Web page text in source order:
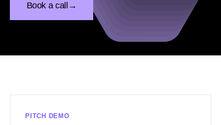
Book a call →
PITCH DEMO